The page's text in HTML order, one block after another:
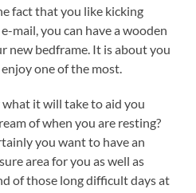
fact that you like kicking
mail, you can have a wooden
new bedframe. It is about you
one of the most.
it will take to aid you
of when you are resting?
you want to have an
area for you as well as
of those long difficult days at